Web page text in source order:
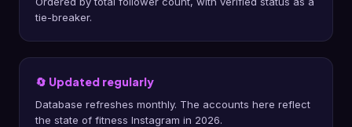
tie-breaker.
🔄 Updated regularly
Database refreshes monthly. The accounts here reflect
the state of fitness Instagram in 2026.